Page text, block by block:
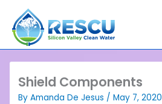
content
Shield Components
ByAmanda De Jesus /May 7, 2020